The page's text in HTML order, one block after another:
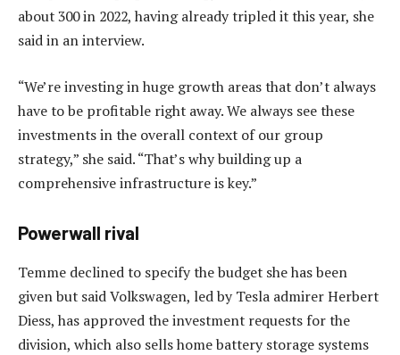
about 300 in 2022, having already tripled it this year, she
said in an interview.
“We’re investing in huge growth areas that don’t always
have to be profitable right away. We always see these
investments in the overall context of our group
strategy,” she said. “That’s why building up a
comprehensive infrastructure is key.”
Powerwall rival
Temme declined to specify the budget she has been
given but said Volkswagen, led by Tesla admirer Herbert
Diess, has approved the investment requests for the
division, which also sells home battery storage systems